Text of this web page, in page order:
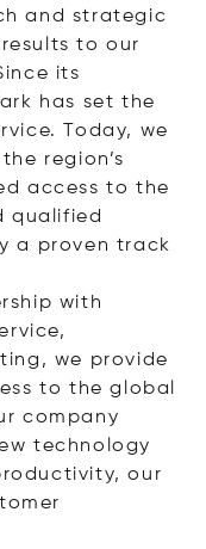
and strategic
to our
its
has set the
Today, we
region’s
access to the
qualified
a proven track
with
we provide
to the global
company
technology
our